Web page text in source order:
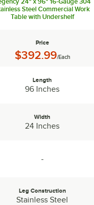
offers good, better, and
time and money when
Steel Commercial Work
Table with Undershelf
Price
Price:
$392.99/Each
Length
96 Inches
Width
24 Inches
-
unavailable
Construction:
Leg Construction
Stainless Steel